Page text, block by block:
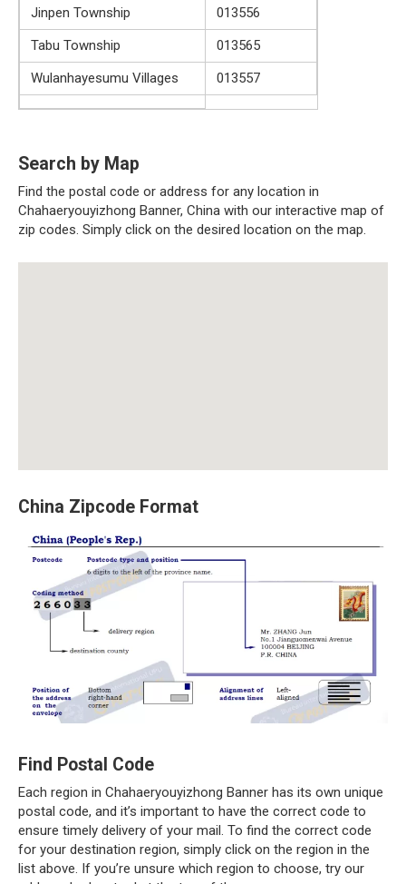
Jinpen Township
013556
Tabu Township
013565
Wulanhayesumu Villages
013557
Search by Map
Find the postal code or address for any location in
Chahaeryouyizhong Banner, China with our interactive map of
zip codes. Simply click on the desired location on the map.
China Zipcode Format
Find Postal Code
Each region in Chahaeryouyizhong Banner has its own unique
postal code, and it’s important to have the correct code to
ensure timely delivery of your mail. To find the correct code
for your destination region, simply click on the region in the
list above. If you’re unsure which region to choose, try our